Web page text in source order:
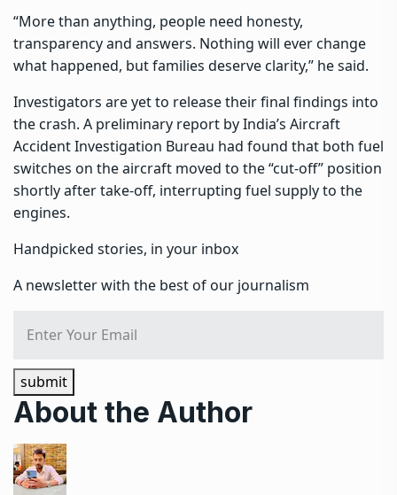
“More than anything, people need honesty,
transparency and answers. Nothing will ever change
what happened, but families deserve clarity,” he said.
Investigators are yet to release their final findings into
the crash. A preliminary report by India’s Aircraft
Accident Investigation Bureau had found that both fuel
switches on the aircraft moved to the “cut-off” position
shortly after take-off, interrupting fuel supply to the
engines.
Handpicked stories, in your inbox
A newsletter with the best of our journalism
submit
About the Author